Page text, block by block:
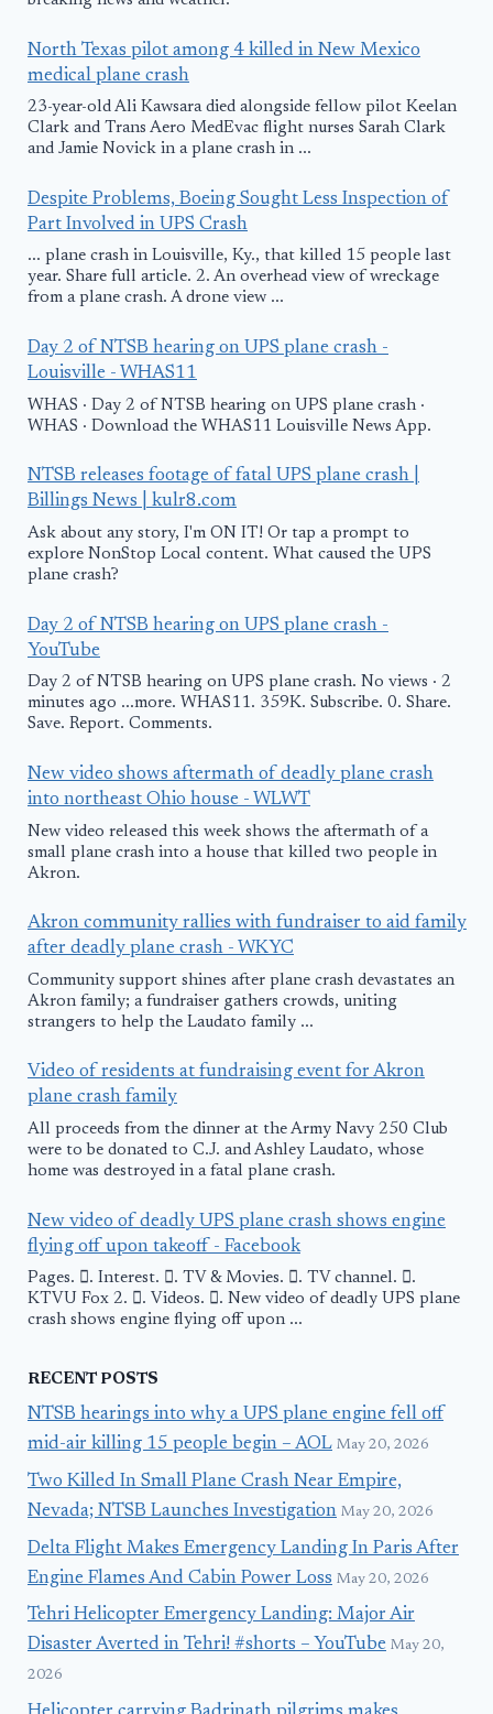
North Texas pilot among 4 killed in New Mexico
medical plane crash
23-year-old Ali Kawsara died alongside fellow pilot Keelan
Clark and Trans Aero MedEvac flight nurses Sarah Clark
and Jamie Novick in a plane crash in ...
Despite Problems, Boeing Sought Less Inspection of
Part Involved in UPS Crash
... plane crash in Louisville, Ky., that killed 15 people last
year. Share full article. 2. An overhead view of wreckage
from a plane crash. A drone view ...
Day 2 of NTSB hearing on UPS plane crash -
Louisville - WHAS11
WHAS · Day 2 of NTSB hearing on UPS plane crash ·
WHAS · Download the WHAS11 Louisville News App.
NTSB releases footage of fatal UPS plane crash |
Billings News | kulr8.com
Ask about any story, I'm ON IT! Or tap a prompt to
explore NonStop Local content. What caused the UPS
plane crash?
Day 2 of NTSB hearing on UPS plane crash -
YouTube
Day 2 of NTSB hearing on UPS plane crash. No views · 2
minutes ago ...more. WHAS11. 359K. Subscribe. 0. Share.
Save. Report. Comments.
New video shows aftermath of deadly plane crash
into northeast Ohio house - WLWT
New video released this week shows the aftermath of a
small plane crash into a house that killed two people in
Akron.
Akron community rallies with fundraiser to aid family
after deadly plane crash - WKYC
Community support shines after plane crash devastates an
Akron family; a fundraiser gathers crowds, uniting
strangers to help the Laudato family ...
Video of residents at fundraising event for Akron
plane crash family
All proceeds from the dinner at the Army Navy 250 Club
were to be donated to C.J. and Ashley Laudato, whose
home was destroyed in a fatal plane crash.
New video of deadly UPS plane crash shows engine
flying off upon takeoff - Facebook
Pages. 󱙿. Interest. 󱙿. TV & Movies. 󱙿. TV channel. 󱙿.
KTVU Fox 2. 󱙿. Videos. 󱙿. New video of deadly UPS plane
crash shows engine flying off upon ...
RECENT POSTS
NTSB hearings into why a UPS plane engine fell off
mid-air killing 15 people begin – AOL May 20, 2026
Two Killed In Small Plane Crash Near Empire,
Nevada; NTSB Launches Investigation May 20, 2026
Delta Flight Makes Emergency Landing In Paris After
Engine Flames And Cabin Power Loss May 20, 2026
Tehri Helicopter Emergency Landing: Major Air
Disaster Averted in Tehri! #shorts – YouTube May 20,
2026